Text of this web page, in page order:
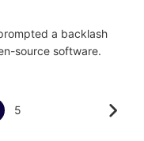
a backlash
source software.
5